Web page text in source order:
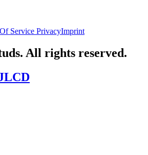
Service PrivacyImprint
All rights reserved.